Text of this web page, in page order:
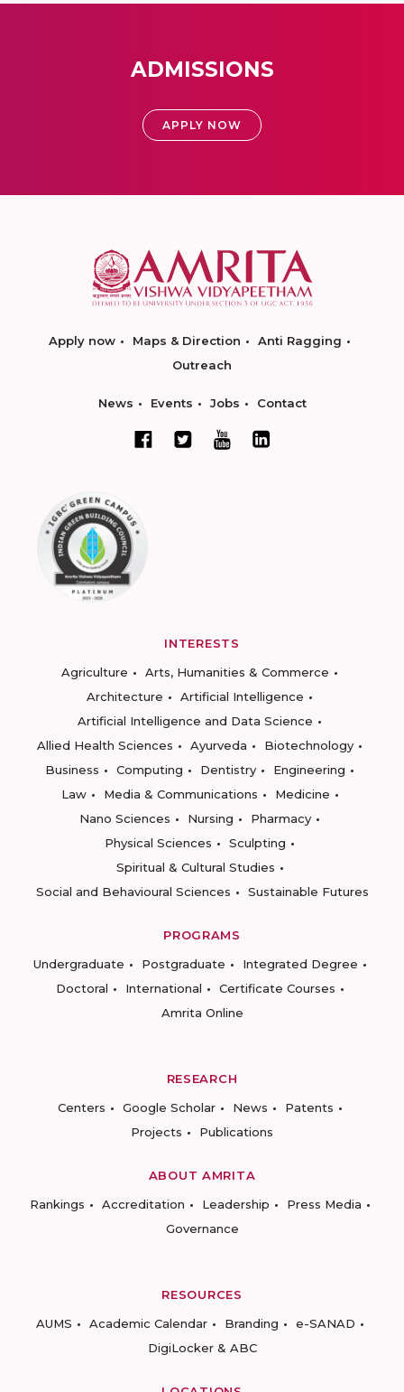
ADMISSIONS
APPLY NOW
Apply now Maps & Direction
Anti Ragging
Outreach
News Events Jobs Contact
INTERESTS
Agriculture
Arts, Humanities & Commerce
Architecture
Artificial Intelligence
Artificial Intelligence and Data Science
Allied Health Sciences
Ayurveda
Biotechnology
Business
Computing Dentistry
Engineering
Law
Media & Communications
Medicine
Nano Sciences
Nursing
Pharmacy
Physical Sciences
Sculpting
Spiritual & Cultural Studies
Social and Behavioural Sciences
Sustainable Futures
PROGRAMS
Undergraduate
Postgraduate
Integrated Degree
Doctoral
International
Certificate Courses
Amrita Online
RESEARCH
Centers
Google Scholar News
Patents
Projects
Publications
ABOUT AMRITA
Rankings
Accreditation Leadership
Press Media
Governance
RESOURCES
AUMS
Academic Calendar Branding
e-SANAD
DigiLocker & ABC